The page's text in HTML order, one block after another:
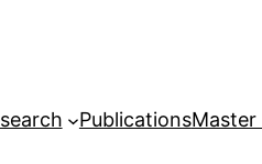
PublicationsMaster